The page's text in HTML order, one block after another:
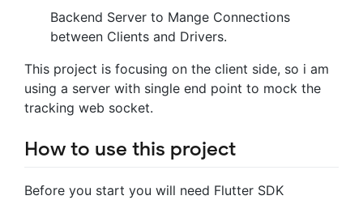
Backend Server to Mange Connections
between Clients and Drivers.
This project is focusing on the client side, so i am
using a server with single end point to mock the
tracking web socket.
How to use this project
Before you start you will need Flutter SDK